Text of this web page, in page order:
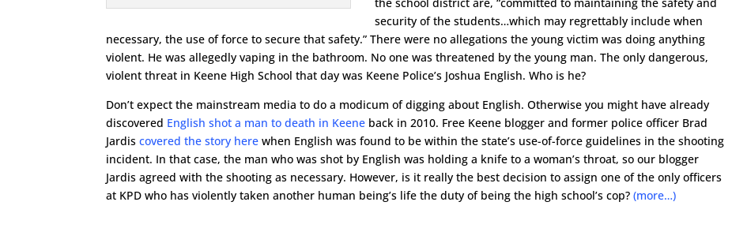
security of the students…which may regrettably include when
necessary, the use of force to secure that safety.” There were no allegations the young victim was doing anything
violent. He was allegedly vaping in the bathroom. No one was threatened by the young man. The only dangerous,
violent threat in Keene High School that day was Keene Police’s Joshua English. Who is he?
Don’t expect the mainstream media to do a modicum of digging about English. Otherwise you might have already
discovered English shot a man to death in Keene back in 2010. Free Keene blogger and former police officer Brad
Jardiscovered the story here when English was found to be within the state’s use-of-force guidelines in the shooting
incident. In that case, the man who was shot by English was holding a knife to a woman’s throat, so our blogger
Jardis agreed with the shooting as necessary. However, is it really the best decision to assign one of the only officers
at KPD who has violently taken another human being’s life the duty of being the high school’s cop?(more…)